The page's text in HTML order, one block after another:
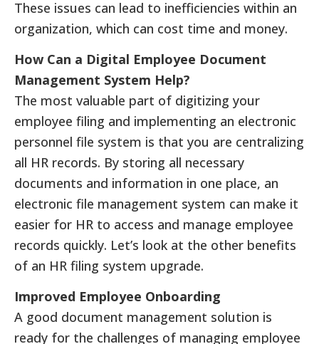
These issues can lead to inefficiencies within an
organization, which can cost time and money.
How Can a Digital Employee Document
Management System Help?
The most valuable part of digitizing your
employee filing and implementing an electronic
personnel file system is that you are centralizing
all HR records. By storing all necessary
documents and information in one place, an
electronic file management system can make it
easier for HR to access and manage employee
records quickly. Let’s look at the other benefits
of an HR filing system upgrade.
Improved Employee Onboarding
A good document management solution is
ready for the challenges of managing employee